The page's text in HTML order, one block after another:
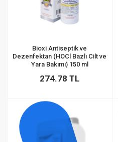
Bioxi Antiseptik ve
Dezenfektan (HOCl Bazlı Cilt ve
Yara Bakımı) 150 ml
274.78 TL